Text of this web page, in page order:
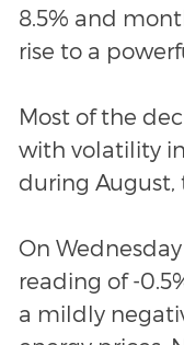
8.5% and
rise to a
Most of the
with volatility
during August,
On
reading of -
a mildly